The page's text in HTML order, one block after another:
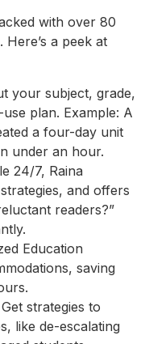
with over 80
Here’s a peek at
your subject, grade,
plan. Example: A
a four-day unit
under an hour.
24/7, Raina
and offers
readers?”
Education
saving
strategies to
like de-escalating